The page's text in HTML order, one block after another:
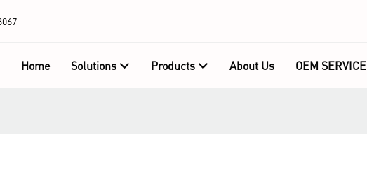
Home Solutions Products About Us OEM SERVICE